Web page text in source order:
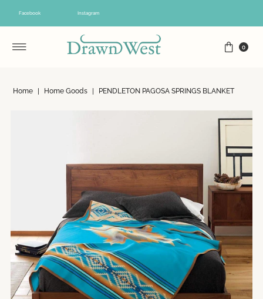
Skip to content
Facebook Instagram
0
Home Home Goods PENDLETON PAGOSA SPRINGS BLANKET